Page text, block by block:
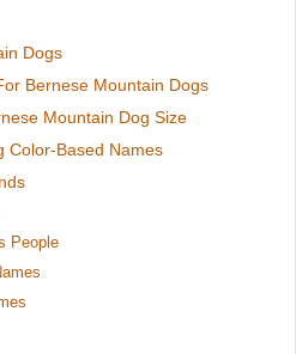
Dogs
Bernese Mountain Dogs
Mountain Dog Size
Color-Based Names
People